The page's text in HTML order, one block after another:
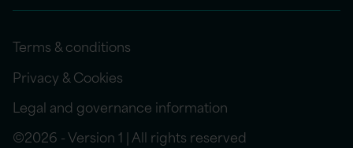
Terms & conditions
Privacy & Cookies
Legal and governance information
©2026 - Version 1 | All rights reserved